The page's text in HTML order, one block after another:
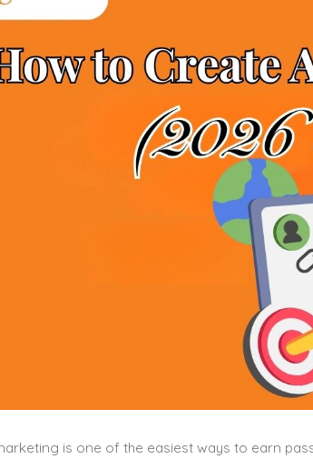
is one of the easiest ways to earn